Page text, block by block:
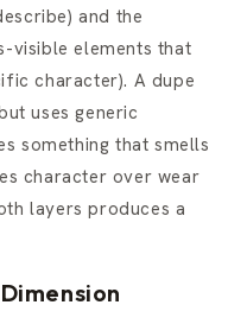
and the
visible elements that
character). A dupe
uses generic
something that smells
character over wear
layers produces a